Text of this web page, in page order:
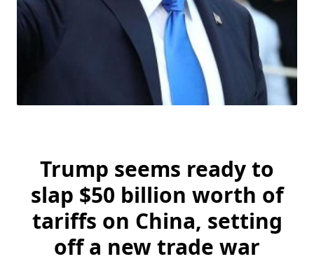
Trump seems ready to
slap $50 billion worth of
tariffs on China, setting
off a new trade war